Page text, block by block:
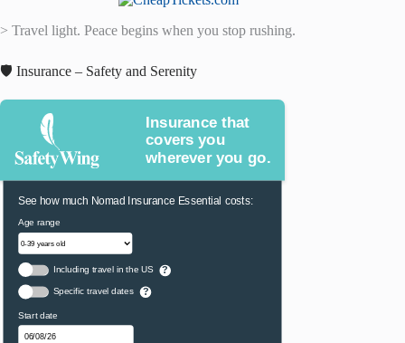
> Travel light. Peace begins when you stop rushing.
🛡️ Insurance – Safety and Serenity
Insurance that
covers you
wherever you go.
See how much Nomad Insurance Essential costs:
Age range
Including travel in the US ?
Specific travel dates ?
Start date